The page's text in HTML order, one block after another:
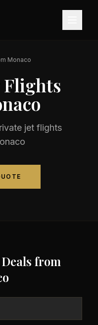
Monaco
Flights
jet flights
from